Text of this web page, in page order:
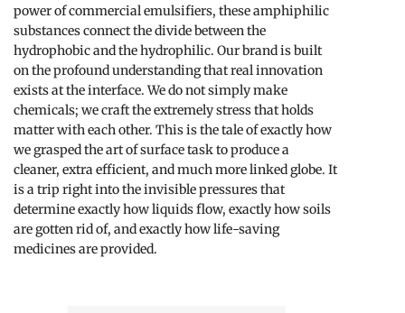
power of commercial emulsifiers, these amphiphilic
substances connect the divide between the
hydrophobic and the hydrophilic. Our brand is built
on the profound understanding that real innovation
exists at the interface. We do not simply make
chemicals; we craft the extremely stress that holds
matter with each other. This is the tale of exactly how
we grasped the art of surface task to produce a
cleaner, extra efficient, and much more linked globe. It
is a trip right into the invisible pressures that
determine exactly how liquids flow, exactly how soils
are gotten rid of, and exactly how life-saving
medicines are provided.